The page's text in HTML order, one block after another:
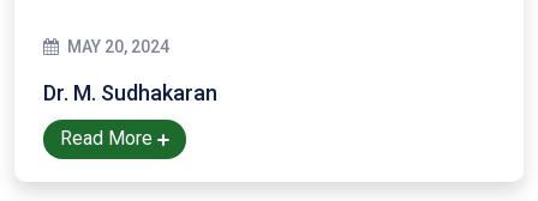
MAY 20, 2024
Dr. M. Sudhakaran
Read More